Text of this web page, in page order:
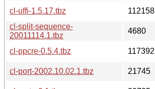
cl-uffi-1.5.17.tbz
112158
cl-split-sequence-
20011114.1.tbz
4680
cl-ppcre-0.5.4.tbz
117392
cl-port-2002.10.02.1.tbz
21745